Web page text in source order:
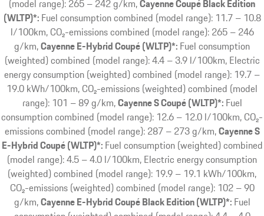
(model range): 265 – 242 g/km Cayenne Coupé Black Edition
(WLTP)*: Fuel consumption combined (model range): 11.7 – 10.8
l/100km, CO₂-emissions combined (model range): 265 – 246
g/km Cayenne E-Hybrid Coupé (WLTP)*: Fuel consumption
(weighted) combined (model range): 4.4 – 3.9 l/100km, Electric
energy consumption (weighted) combined (model range): 19.7 –
19.0 kWh/100km, CO₂-emissions (weighted) combined (model
range): 101 – 89 g/km Cayenne S Coupé (WLTP)*: Fuel
consumption combined (model range): 12.6 – 12.0 l/100km, CO₂-
emissions combined (model range): 287 – 273 g/km Cayenne S
E-Hybrid Coupé (WLTP)*: Fuel consumption (weighted) combined
(model range): 4.5 – 4.0 l/100km, Electric energy consumption
(weighted) combined (model range): 19.9 – 19.1 kWh/100km,
CO₂-emissions (weighted) combined (model range): 102 – 90
g/km Cayenne E-Hybrid Coupé Black Edition (WLTP)*: Fuel